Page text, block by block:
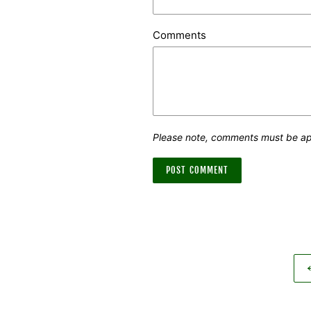
Comments
Please note, comments must be